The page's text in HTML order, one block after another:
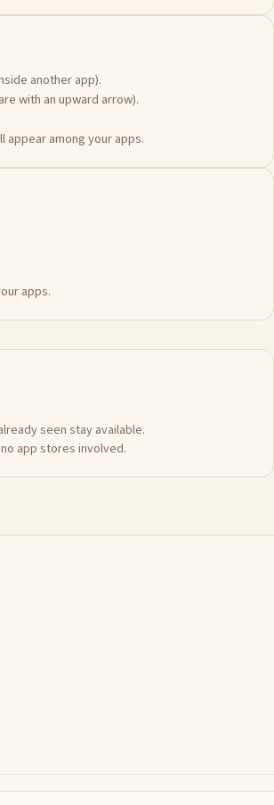
another app).
with an upward arrow).
appear among your apps.
apps.
seen stay available.
app stores involved.